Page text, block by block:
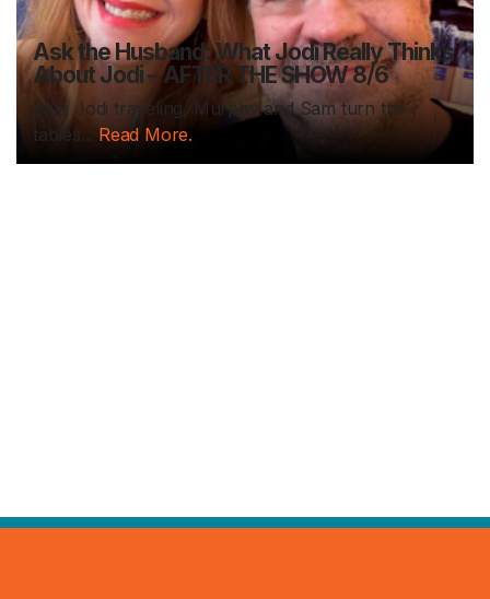
Ask the Husband: What Jodi Really Thinks
About Jodi – AFTER THE SHOW 8/6
With Jodi traveling, Murphy and Sam turn the
tables... Read More.